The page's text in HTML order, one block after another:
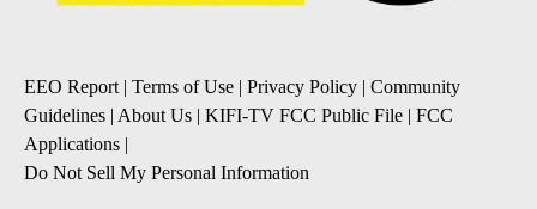
EEO Report | Terms of Use | Privacy Policy | Community
Guidelines | About Us | KIFI-TV FCC Public File | FCC
Applications |
Do Not Sell My Personal Information